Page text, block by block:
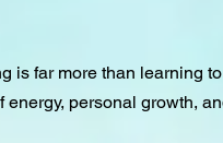
is far more than learning
energy, personal growth,